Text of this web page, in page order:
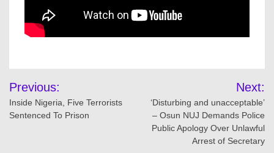
Post
navigation
Previous:
Inside Nigeria, Five Terrorists
Sentenced To Prison
Next:
‘Disturbing and unacceptable’
– Osun NUJ Demands Police
Public Apology Over Unlawful
Arrest of Secretary